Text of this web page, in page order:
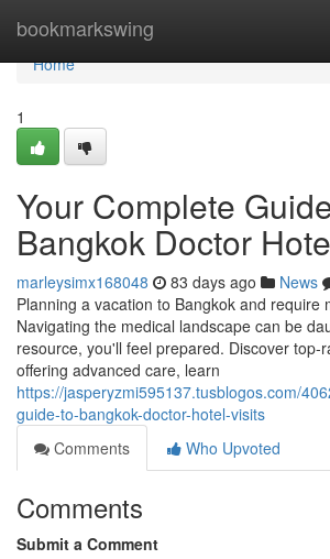
bookmarkswing
Home
Home
1
Your Complete
Bangkok Doctor
marleysimx168048 83 days ago News
Planning a vacation to Bangkok and require
Navigating the medical landscape can be
resource, you'll feel prepared. Discover top-
offering advanced care, learn
https://jasperyzmi595137.tusblogos.com/
guide-to-bangkok-doctor-hotel-visits
Comments
Who Upvoted
Comments
Submit a Comment